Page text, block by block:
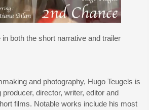
both the short narrative and trailer
and photography, Hugo Teugels is
director, writer, editor and
films. Notable works include his most